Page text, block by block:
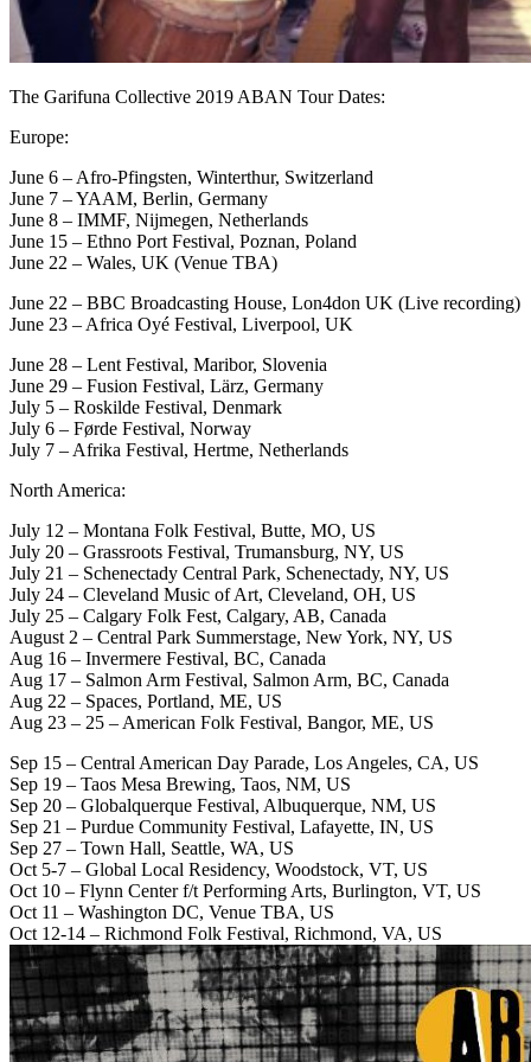
The Garifuna Collective 2019 ABAN Tour Dates:
Europe:
June 6 – Afro-Pfingsten, Winterthur, Switzerland
June 7 – YAAM, Berlin, Germany
June 8 – IMMF, Nijmegen, Netherlands
June 15 – Ethno Port Festival, Poznan, Poland
June 22 – Wales, UK (Venue TBA)
June 22 – BBC Broadcasting House, Lon4don UK (Live recording)
June 23 – Africa Oyé Festival, Liverpool, UK
June 28 – Lent Festival, Maribor, Slovenia
June 29 – Fusion Festival, Lärz, Germany
July 5 – Roskilde Festival, Denmark
July 6 – Førde Festival, Norway
July 7 – Afrika Festival, Hertme, Netherlands
North America:
July 12 – Montana Folk Festival, Butte, MO, US
July 20 – Grassroots Festival, Trumansburg, NY, US
July 21 – Schenectady Central Park, Schenectady, NY, US
July 24 – Cleveland Music of Art, Cleveland, OH, US
July 25 – Calgary Folk Fest, Calgary, AB, Canada
August 2 – Central Park Summerstage, New York, NY, US
Aug 16 – Invermere Festival, BC, Canada
Aug 17 – Salmon Arm Festival, Salmon Arm, BC, Canada
Aug 22 – Spaces, Portland, ME, US
Aug 23 – 25 – American Folk Festival, Bangor, ME, US
Sep 15 – Central American Day Parade, Los Angeles, CA, US
Sep 19 – Taos Mesa Brewing, Taos, NM, US
Sep 20 – Globalquerque Festival, Albuquerque, NM, US
Sep 21 – Purdue Community Festival, Lafayette, IN, US
Sep 27 – Town Hall, Seattle, WA, US
Oct 5-7 – Global Local Residency, Woodstock, VT, US
Oct 10 – Flynn Center f/t Performing Arts, Burlington, VT, US
Oct 11 – Washington DC, Venue TBA, US
Oct 12-14 – Richmond Folk Festival, Richmond, VA, US